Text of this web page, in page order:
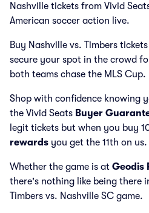
Nashville tickets from Vivid
American soccer action live.
Buy Nashville vs. Timbers
secure your spot in the crowd
both teams chase the MLS Cup.
Shop with confidence knowing
the Vivid Seats Buyer
legit tickets but when you buy
rewards you get the 11th on us.
Whether the game is at Geodis
there's nothing like being there
Timbers vs. Nashville SC game.